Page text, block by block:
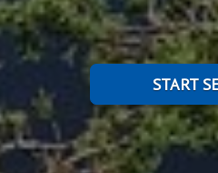
START